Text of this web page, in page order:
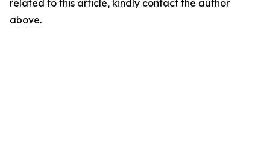
related to this article, kindly contact the author
above.